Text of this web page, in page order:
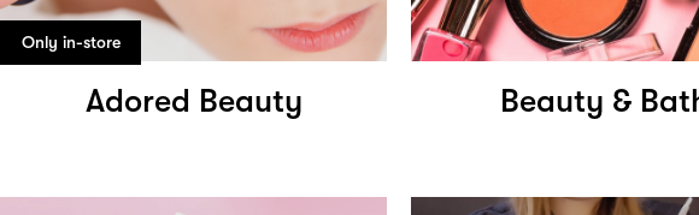
Only in-store
Adored Beauty Beauty &